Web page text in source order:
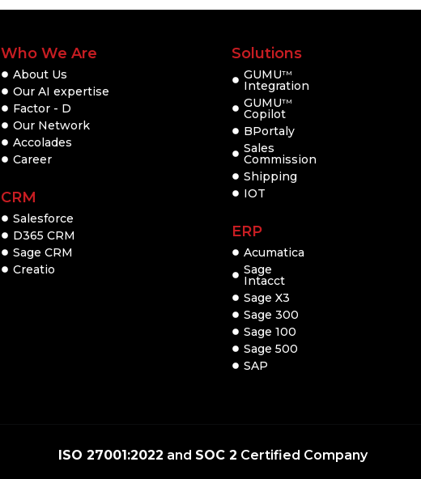
Who We Are
About Us
Our AI expertise
Factor - D
Our Network
Accolades
Career
CRM
Salesforce
D365 CRM
Sage CRM
Creatio
Solutions
GUMUTM
Integration
GUMUTM
Copilot
BPortaly
Sales
Commission
Shipping
IOT
ERP
Acumatica
Sage
Intacct
Sage X3
Sage 300
Sage 100
Sage 500
SAP
ISO 27001:2022 and SOC 2 Certified Company